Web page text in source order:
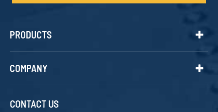
PRODUCTS
COMPANY
CONTACT US